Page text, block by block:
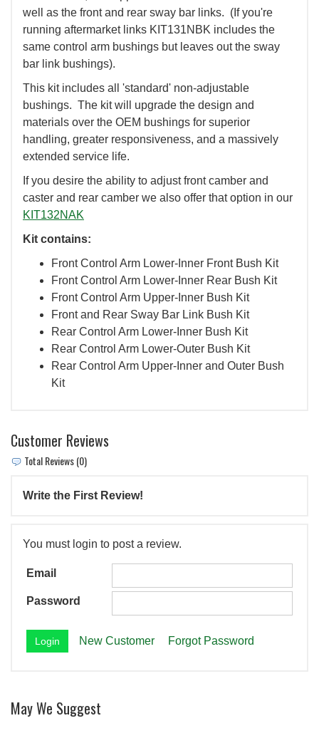
well as the front and rear sway bar links. (If you're
running aftermarket links KIT131NBK includes the
same control arm bushings but leaves out the sway
bar link bushings).
This kit includes all 'standard' non-adjustable
bushings. The kit will upgrade the design and
materials over the OEM bushings for superior
handling, greater responsiveness, and a massively
extended service life.
If you desire the ability to adjust front camber and
caster and rear camber we also offer that option in our
KIT132NAK
Kit contains:
Front Control Arm Lower-Inner Front Bush Kit
Front Control Arm Lower-Inner Rear Bush Kit
Front Control Arm Upper-Inner Bush Kit
Front and Rear Sway Bar Link Bush Kit
Rear Control Arm Lower-Inner Bush Kit
Rear Control Arm Lower-Outer Bush Kit
Rear Control Arm Upper-Inner and Outer Bush
Kit
Customer Reviews
Total Reviews (0)
Write the First Review!
You must login to post a review.
Email
Password
New Customer Forgot Password
May We Suggest